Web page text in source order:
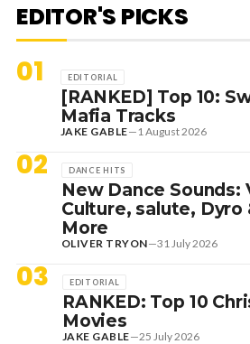
EDITOR'S PICKS
01 EDITORIAL
[RANKED] Top 10:
Mafia Tracks
JAKE GABLE— 1 August 2026
02 DANCE HITS
New Dance Sounds:
Culture, salute, Dyro
More
OLIVER TRYON—31 July 2026
03 EDITORIAL
RANKED: Top 10
Movies
JAKE GABLE—25 July 2026